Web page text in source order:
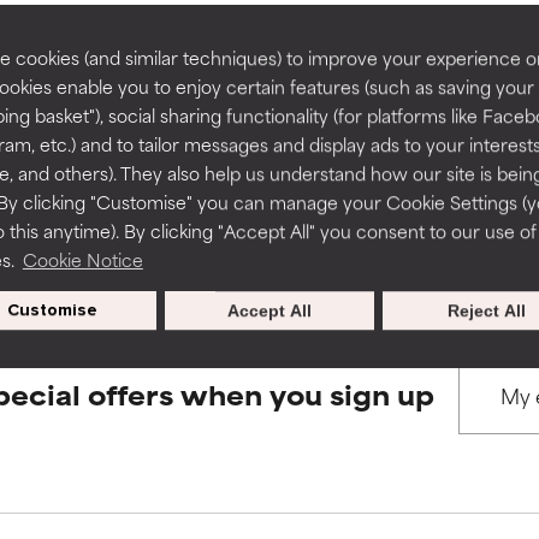
cookies (and similar techniques) to improve your experience
enable you to enjoy certain features (such as saving your
basket"), social sharing functionality (for platforms like
etc.) and to tailor messages and display ads to your
and others). They also help us understand how our site is
clicking "Customise" you can manage your Cookie Settings
this anytime). By clicking "Accept All" you consent to our use of
Cookie Notice
Customise Reject All
Accept All
BACK TO SEARCH
to assess ingredients in this dictionary. Regulations
a formula's texture, stability, or penetration.
but may have aesthetic, stability, or other issues that limit
of irritation. Risk increases when combined with other
inflammation, dryness, etc. May offer benefit in some
harm than good.
a formula's texture, stability, or penetration.
but may have aesthetic, stability, or other issues that limit
of irritation. Risk increases when combined with other
inflammation, dryness, etc. May offer benefit in some
harm than good.
offers when you sign up